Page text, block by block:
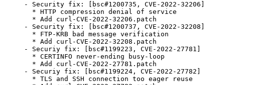
- Security fix: [bsc#1200735, CVE-2022-32206]
  * HTTP compression denial of service
  * Add curl-CVE-2022-32206.patch
- Security fix: [bsc#1200737, CVE-2022-32208]
  * FTP-KRB bad message verification
  * Add curl-CVE-2022-32208.patch
- Securiy fix: [bsc#1199223, CVE-2022-27781]
  * CERTINFO never-ending busy-loop
  * Add curl-CVE-2022-27781.patch
- Securiy fix: [bsc#1199224, CVE-2022-27782]
  * TLS and SSH connection too eager reuse